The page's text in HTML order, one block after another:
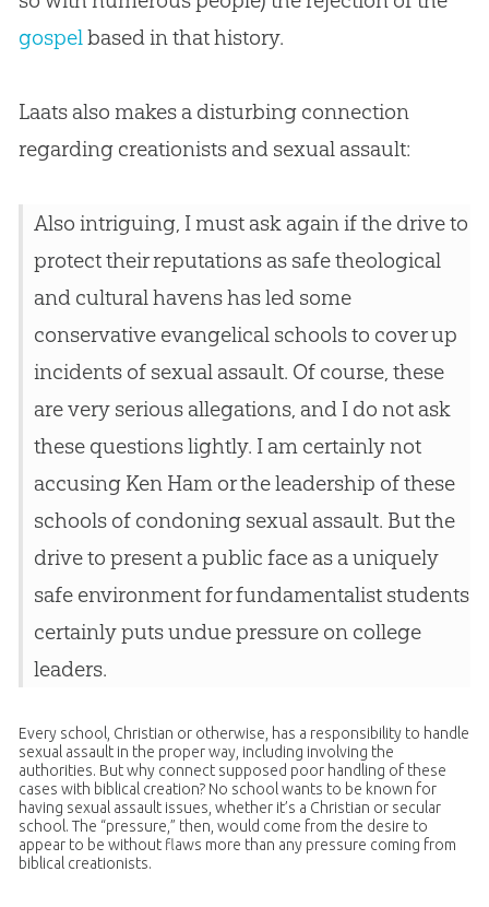
gospelbased in that history.
Laats also makes a disturbing connection
regarding creationists and sexual assault:
Also intriguing, I must ask again if the drive to
protect their reputations as safe theological
and cultural havens has led some
conservative evangelical schools to cover up
incidents of sexual assault. Of course, these
are very serious allegations, and I do not ask
these questions lightly. I am certainly not
accusing Ken Ham or the leadership of these
schools of condoning sexual assault. But the
drive to present a public face as a uniquely
safe environment for fundamentalist students
certainly puts undue pressure on college
leaders.
Every school, Christian or otherwise, has a responsibility to handle
sexual assault in the proper way, including involving the
authorities. But why connect supposed poor handling of these
cases with biblical creation? No school wants to be known for
having sexual assault issues, whether it’s a Christian or secular
school. The “pressure,” then, would come from the desire to
appear to be without flaws more than any pressure coming from
biblical creationists.